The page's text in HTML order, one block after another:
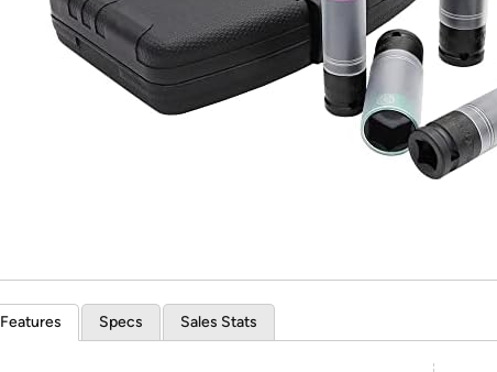
*Re-login required on Woot! for benefits
Features Specs Sales Stats